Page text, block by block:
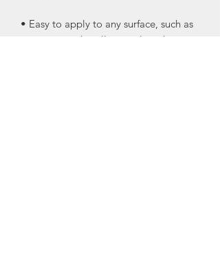
• Easy to apply to any surface, such as
canvas, wood, walls, metal, and more.